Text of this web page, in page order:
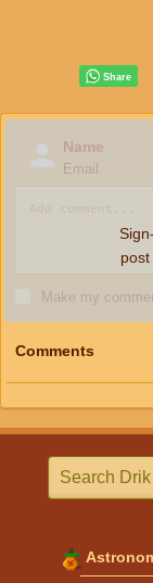
Name
Email
Make my
Comments